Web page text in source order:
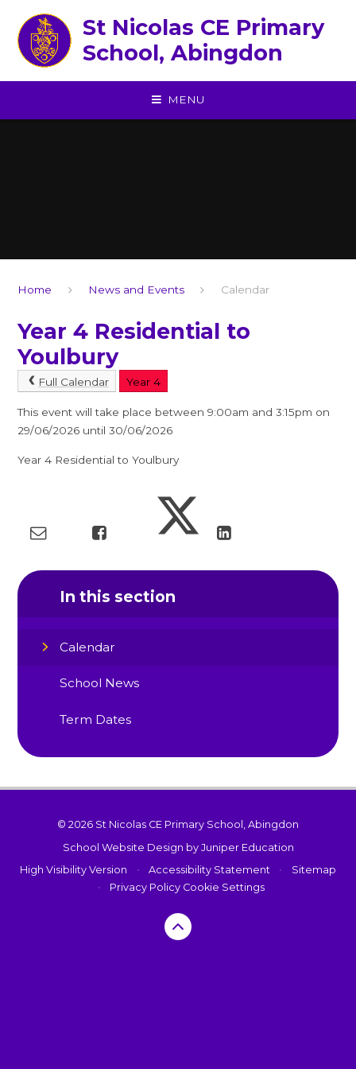
St Nicolas CE Primary
School, Abingdon
MENU
Home News and Events Calendar
Year 4 Residential to
Youlbury
Full Calendar Year 4
This event will take place between 9:00am and 3:15pm on
29/06/2026 until 30/06/2026
Year 4 Residential to Youlbury
In this section
Calendar
School News
Term Dates
© 2026 St Nicolas CE Primary School, Abingdon
School Website Design by Juniper Education
High Visibility Version
• Accessibility Statement •
Sitemap
•
Privacy Policy Cookie Settings